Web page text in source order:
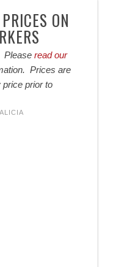
ON
Pleaseread our
Prices are
price prior to
ALICIA